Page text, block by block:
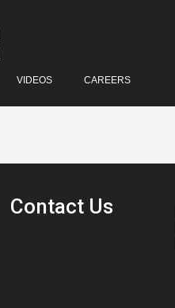
VIDEOS CAREERS
Contact Us